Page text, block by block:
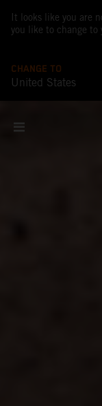
It looks like you are
you like to change to
CHANGE TO
United States